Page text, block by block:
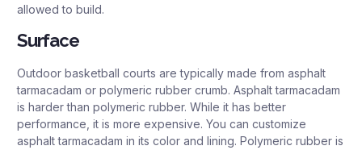
allowed to build.
Surface
Outdoor basketball courts are typically made from asphalt
tarmacadam or polymeric rubber crumb. Asphalt tarmacadam
is harder than polymeric rubber. While it has better
performance, it is more expensive. You can customize
asphalt tarmacadam in its color and lining. Polymeric rubber is